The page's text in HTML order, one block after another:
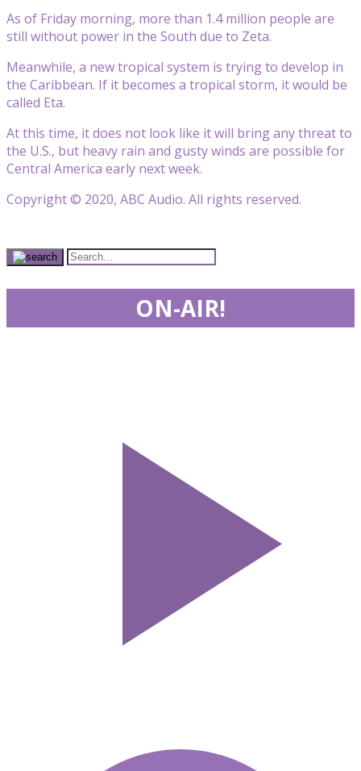
As of Friday morning, more than 1.4 million people are
still without power in the South due to Zeta.
Meanwhile, a new tropical system is trying to develop in
the Caribbean. If it becomes a tropical storm, it would be
called Eta.
At this time, it does not look like it will bring any threat to
the U.S., but heavy rain and gusty winds are possible for
Central America early next week.
Copyright © 2020, ABC Audio. All rights reserved.
ON-AIR!